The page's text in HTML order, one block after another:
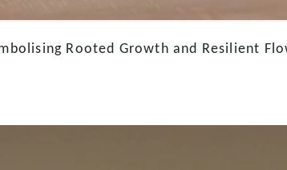
Rooted Growth and Resilient